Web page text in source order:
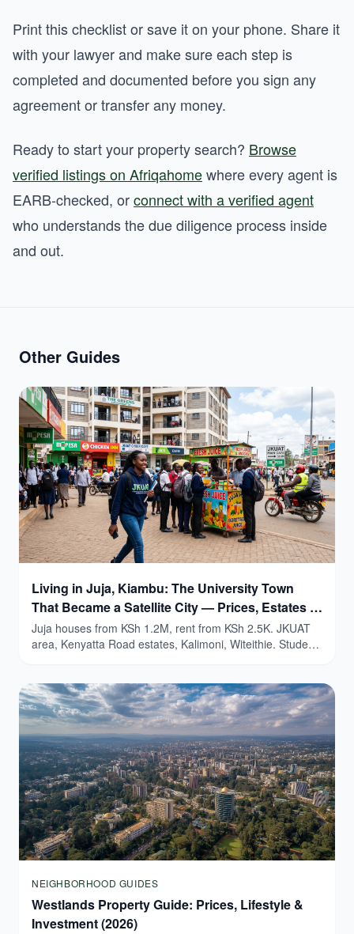
Print this checklist or save it on your phone. Share it
with your lawyer and make sure each step is
completed and documented before you sign any
agreement or transfer any money.
Ready to start your property search? Browse
verified listings on Afriqahomewhere every agent is
EARB-checked, orconnect with a verified agent
who understands the due diligence process inside
and out.
Other Guides
Living in Juja, Kiambu: The University Town
That Became a Satellite City — Prices, Estates &
Honest Guide (2026)
Juja houses from KSh 1.2M, rent from KSh 2.5K. JKUAT
area, Kenyatta Road estates, Kalimoni, Witeithie. Student
NEIGHBORHOOD GUIDES
Westlands Property Guide: Prices, Lifestyle &
Investment (2026)